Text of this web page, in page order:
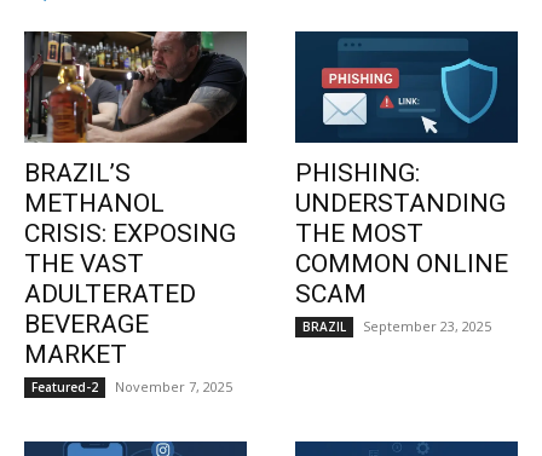
BRAZIL’S
METHANOL
CRISIS: EXPOSING
THE VAST
ADULTERATED
BEVERAGE
MARKET
Featured-2 November 7, 2025
PHISHING:
UNDERSTANDING
THE MOST
COMMON ONLINE
SCAM
BRAZIL September 23, 2025